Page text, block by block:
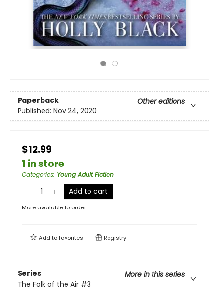
Paperback
Other editions
Published: Nov 24, 2020
$12.99
1 in store
Categories: Young Adult Fiction
Add to cart
More available to order
Add tofavorites Registry
Series
More in this series
The Folk of the Air #3